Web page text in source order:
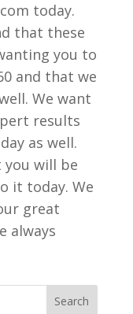
today.
that these
you to
and that we
We want
results
as well.
will be
it today. We
great
always